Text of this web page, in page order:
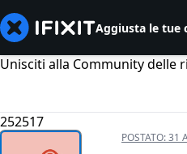
Aggiusta le tue
Unisciti alla Community delle
252517
POSTATO:31